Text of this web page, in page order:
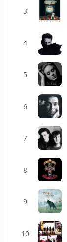
3
4
5
6
7
8
9
10